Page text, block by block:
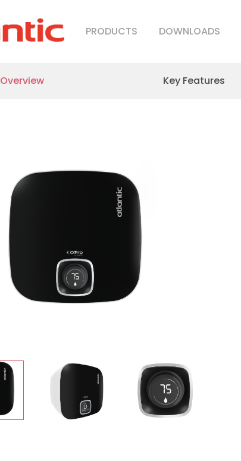
PRODUCTS DOWNLOADS
Overview Key Features
Nanto Plus